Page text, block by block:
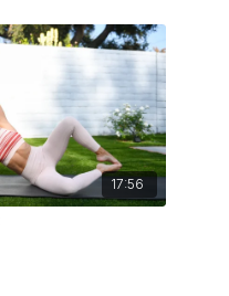
17:56